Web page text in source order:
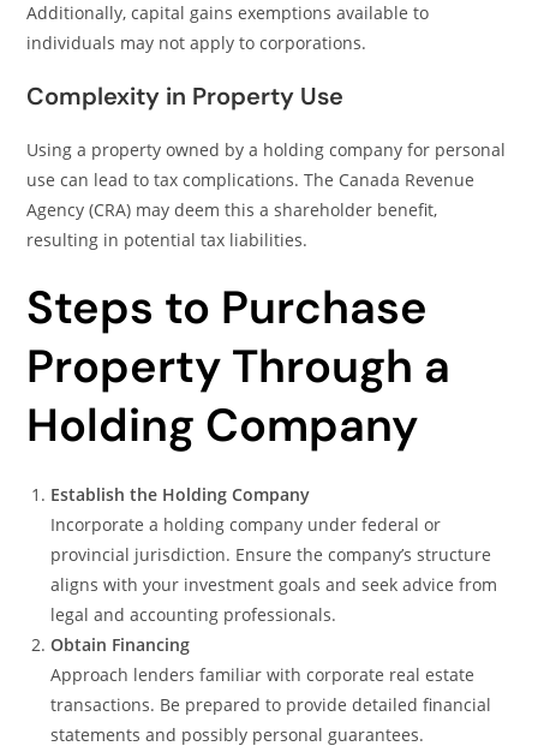
Additionally, capital gains exemptions available to
individuals may not apply to corporations.
Complexity in Property Use
Using a property owned by a holding company for personal
use can lead to tax complications. The Canada Revenue
Agency (CRA) may deem this a shareholder benefit,
resulting in potential tax liabilities.
Steps to Purchase
Property Through a
Holding Company
Establish the Holding Company
Incorporate a holding company under federal or
provincial jurisdiction. Ensure the company’s structure
aligns with your investment goals and seek advice from
legal and accounting professionals.
Obtain Financing
Approach lenders familiar with corporate real estate
transactions. Be prepared to provide detailed financial
statements and possibly personal guarantees.